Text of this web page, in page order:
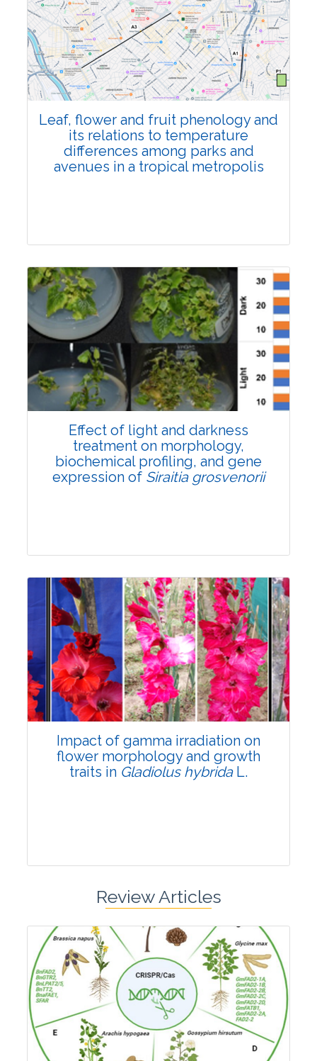
Pages:0-0
Published: 22 June, 2026
Doi:10.1007/s42535-026-01795-4
Leaf, flower and fruit phenology and
its relations to temperature
differences among parks and
avenues in a tropical metropolis
Research Article
Pages:0-0
Published: 22 June, 2026
Doi:10.1007/s42535-026-01757-w
Effect of light and darkness
treatment on morphology,
biochemical profiling, and gene
expression of Siraitia grosvenorii
Research Article
Pages:0-0
Published: 22 June, 2026
Doi:10.1007/s42535-026-01798-1
Impact of gamma irradiation on
flower morphology and growth
traits in Gladiolus hybridaL.
Pages:0-0
Published: 22 June, 2026
Doi:10.1007/s42535-026-01814-4
Review Articles